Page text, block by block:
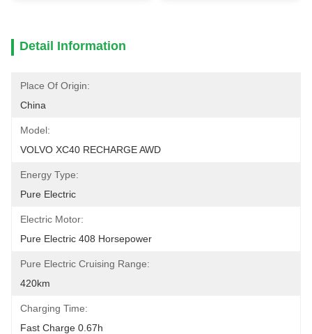
Detail Information
Place Of Origin:
China
Model:
VOLVO XC40 RECHARGE AWD
Energy Type:
Pure Electric
Electric Motor:
Pure Electric 408 Horsepower
Pure Electric Cruising Range:
420km
Charging Time:
Fast Charge 0.67h